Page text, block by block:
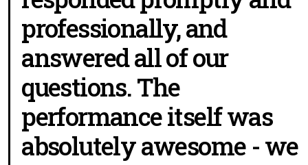
professionally, and
answered all of our
questions. The
performance itself was
absolutely awesome - we